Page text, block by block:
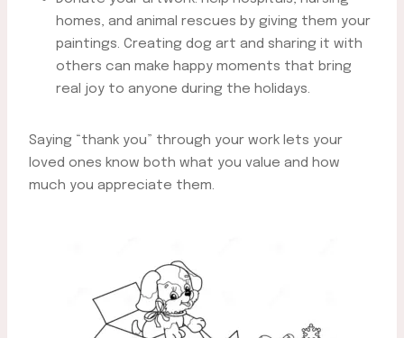
homes, and animal rescues by giving them your
paintings. Creating dog art and sharing it with
others can make happy moments that bring
real joy to anyone during the holidays.
Saying “thank you” through your work lets your
loved ones know both what you value and how
much you appreciate them.